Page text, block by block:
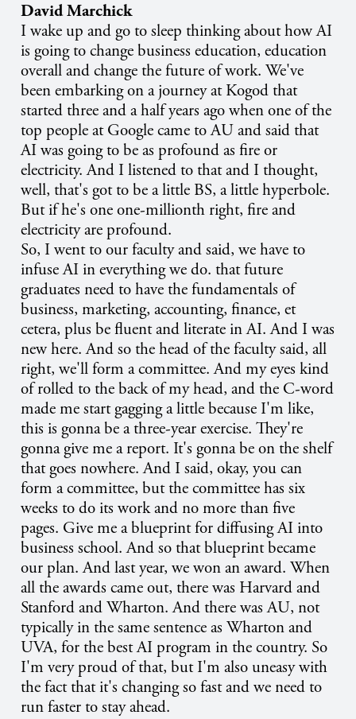
David Marchick
I wake up and go to sleep thinking about how AI
is going to change business education, education
overall and change the future of work. We've
been embarking on a journey at Kogod that
started three and a half years ago when one of the
top people at Google came to AU and said that
AI was going to be as profound as fire or
electricity. And I listened to that and I thought,
well, that's got to be a little BS, a little hyperbole.
But if he's one one-millionth right, fire and
electricity are profound.
So, I went to our faculty and said, we have to
infuse AI in everything we do. that future
graduates need to have the fundamentals of
business, marketing, accounting, finance, et
cetera, plus be fluent and literate in AI. And I was
new here. And so the head of the faculty said, all
right, we'll form a committee. And my eyes kind
of rolled to the back of my head, and the C-word
made me start gagging a little because I'm like,
this is gonna be a three-year exercise. They're
gonna give me a report. It's gonna be on the shelf
that goes nowhere. And I said, okay, you can
form a committee, but the committee has six
weeks to do its work and no more than five
pages. Give me a blueprint for diffusing AI into
business school. And so that blueprint became
our plan. And last year, we won an award. When
all the awards came out, there was Harvard and
Stanford and Wharton. And there was AU, not
typically in the same sentence as Wharton and
UVA, for the best AI program in the country. So
I'm very proud of that, but I'm also uneasy with
the fact that it's changing so fast and we need to
run faster to stay ahead.